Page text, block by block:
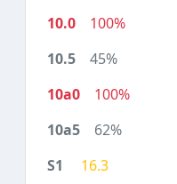
100%
45%
100%
62%
16.3